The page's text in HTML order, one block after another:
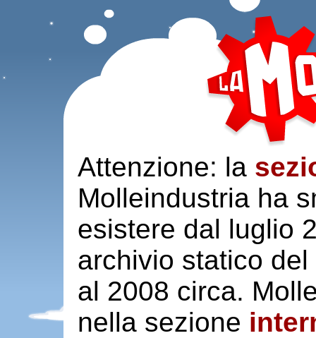
Attenzione: la
Molleindustria ha
esistere dal luglio
archivio statico del
al 2008 circa.
nella sezione